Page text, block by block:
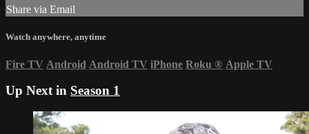
Share via Email
Watch anywhere, anytime
Fire TV Android Android TV iPhone Roku ® Apple TV
Up Next in Season 1